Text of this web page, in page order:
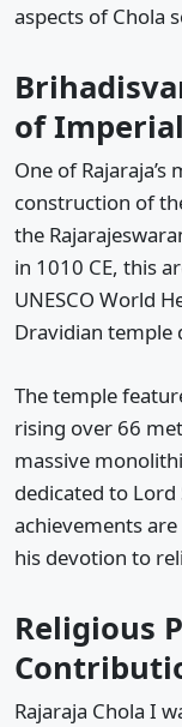
aspects of Chola
of
One of
construction of
the
in 1010 CE, this
UNESCO World
Dravidian temple
The temple
rising over 66
massive
dedicated to Lord
achievements
his devotion to
Religious
Rajaraja Chola I